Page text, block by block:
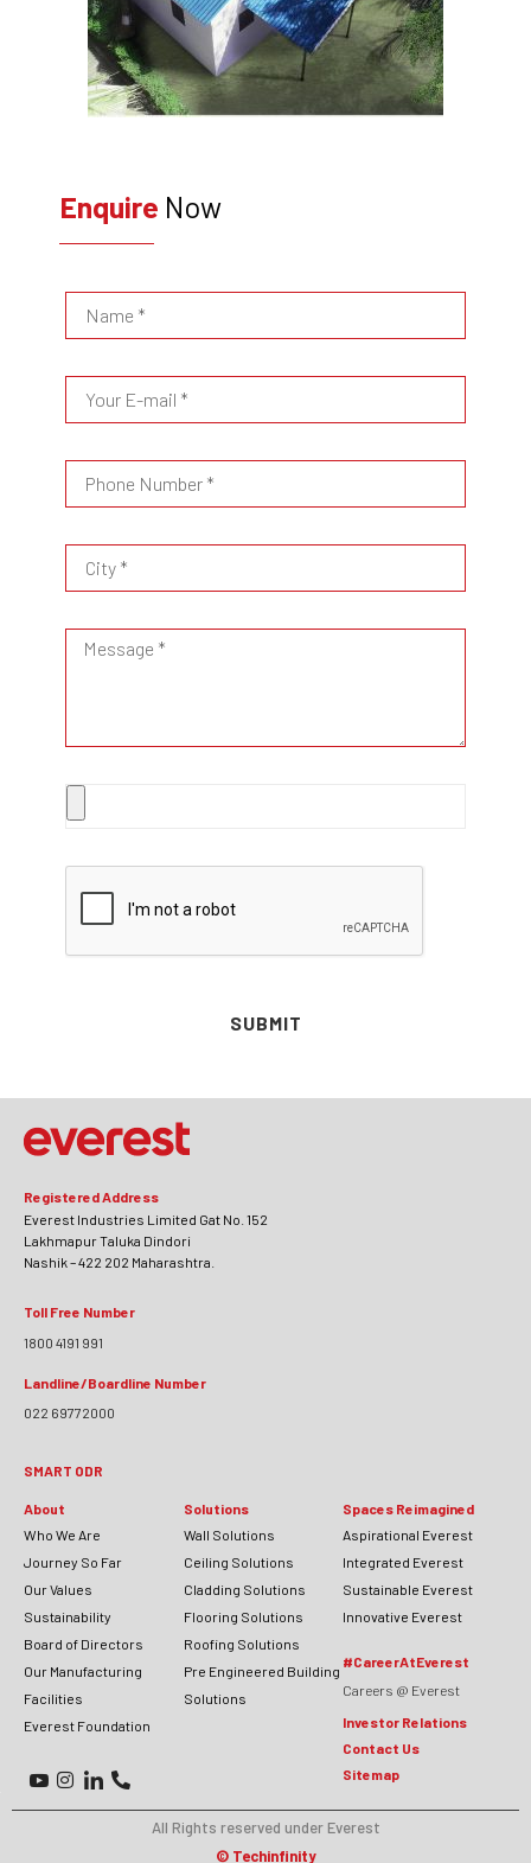
Enquire Now
SUBMIT
Registered Address
Everest Industries Limited Gat No. 152
Lakhmapur Taluka Dindori
Nashik – 422 202 Maharashtra.
Toll Free Number
1800 4191 991
Landline/Boardline Number
022 69772000
SMART ODR
About
Who We Are
Journey So Far
Our Values
Sustainability
Board of Directors
Our Manufacturing
Facilities
Everest Foundation
Solutions
Wall Solutions
Ceiling Solutions
Cladding Solutions
Flooring Solutions
Roofing Solutions
Pre Engineered Building
Solutions
Spaces Reimagined
Aspirational Everest
Integrated Everest
Sustainable Everest
Innovative Everest
#CareerAtEverest
Careers @ Everest
Investor Relations
Contact Us
Sitemap
All Rights reserved under Everest
© Techinfinity